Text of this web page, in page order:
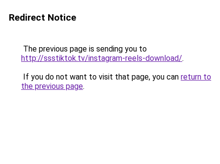
Redirect Notice
The previous page is sending you to
http://ssstiktok.tv/instagram-reels-download/.
If you do not want to visit that page, you can return to
the previous page.